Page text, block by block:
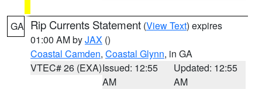
GA Rip Currents Statement (View Text) expires
01:00 AM byJAX ()
Coastal Camden, Coastal Glynn, in GA
VTEC# 26 (EXA)Issued: 12:55
AM
Updated: 12:55
AM